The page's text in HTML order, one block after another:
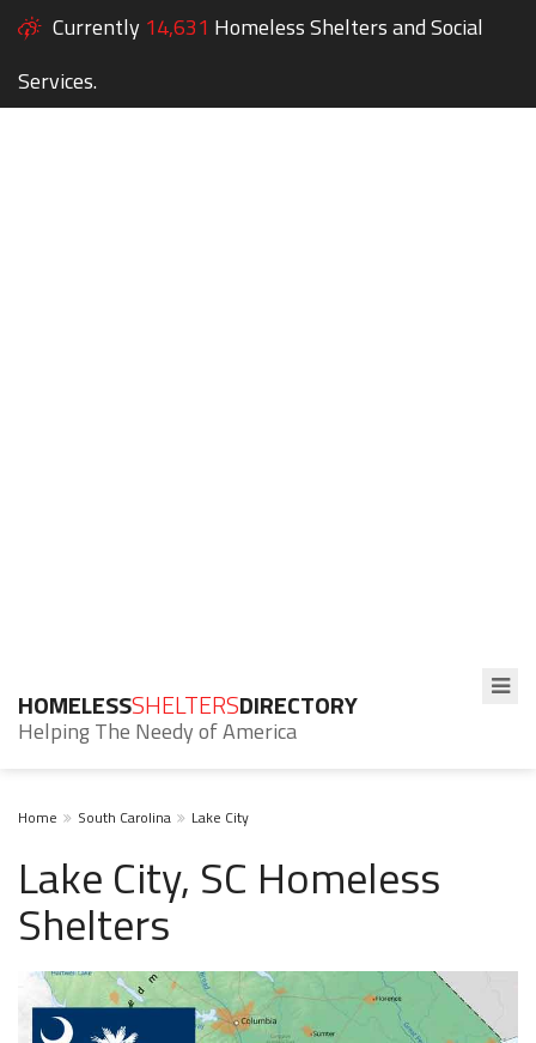
Currently 14,631 Homeless Shelters and Social
Services.
HOMELESSSHELTERSDIRECTORY
Helping The Needy of America
Home South Carolina Lake City
Lake City, SC Homeless
Shelters